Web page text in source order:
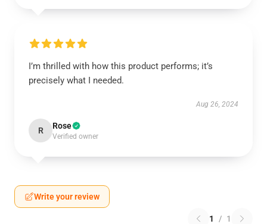
I’m thrilled with how this product performs; it’s
precisely what I needed.
Aug 26, 2024
R Rose
Verified owner
Write your review
1 / 1